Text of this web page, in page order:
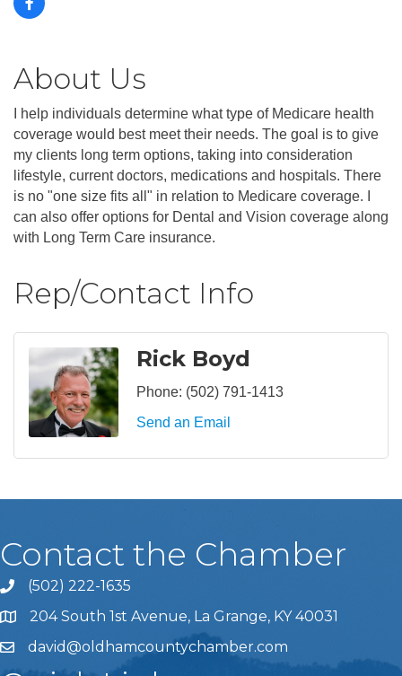
About Us
I help individuals determine what type of Medicare health
coverage would best meet their needs. The goal is to give
my clients long term options, taking into consideration
lifestyle, current doctors, medications and hospitals. There
is no "one size fits all" in relation to Medicare coverage. I
can also offer options for Dental and Vision coverage along
with Long Term Care insurance.
Rep/Contact Info
Rick Boyd
Phone: (502) 791-1413
Send an Email
Contact the Chamber
Phone icon and link
(502) 222-1635
204 South 1st Avenue, La Grange, KY 40031
david@oldhamcountychamber.com